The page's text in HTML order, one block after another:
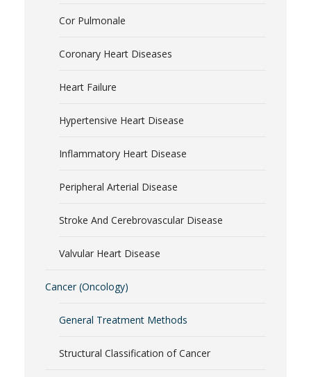
Cor Pulmonale
Coronary Heart Diseases
Heart Failure
Hypertensive Heart Disease
Inflammatory Heart Disease
Peripheral Arterial Disease
Stroke And Cerebrovascular Disease
Valvular Heart Disease
Cancer (Oncology)
General Treatment Methods
Structural Classification of Cancer